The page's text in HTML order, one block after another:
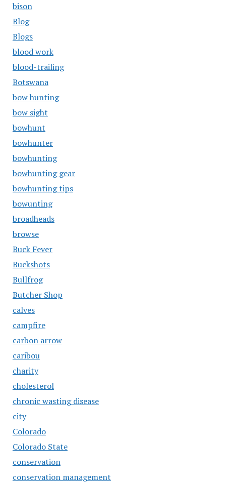
bison
Blog
Blogs
blood work
blood-trailing
Botswana
bow hunting
bow sight
bowhunt
bowhunter
bowhunting
bowhunting gear
bowhunting tips
bowunting
broadheads
browse
Buck Fever
Buckshots
Bullfrog
Butcher Shop
calves
campfire
carbon arrow
caribou
charity
cholesterol
chronic wasting disease
city
Colorado
Colorado State
conservation
conservation management